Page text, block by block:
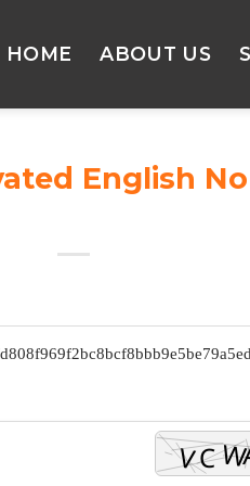
HOME ABOUT US
English